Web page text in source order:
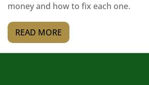
money and how to fix each one.
READ MORE